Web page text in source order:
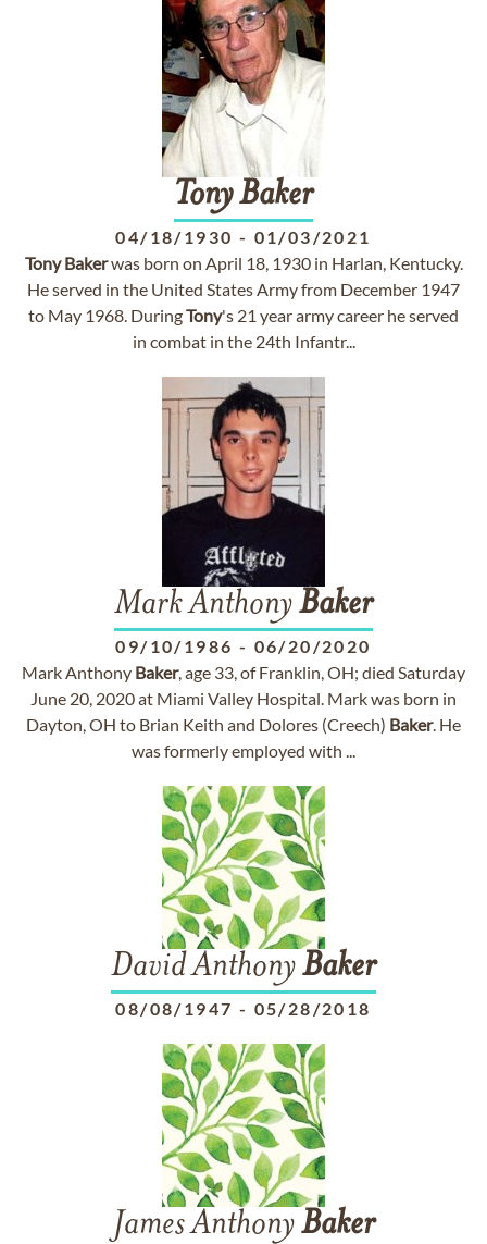
TonyBaker
04/18/1930 - 01/03/2021
Tony Bakerwas born on April 18, 1930 in Harlan, Kentucky.
He served in the United States Army from December 1947
to May 1968. DuringTony's 21 year army career he served
in combat in the 24th Infantr...
Mark AnthonyBaker
09/10/1986 - 06/20/2020
Mark Anthony Baker, age 33, of Franklin, OH; died Saturday
June 20, 2020 at Miami Valley Hospital. Mark was born in
Dayton, OH to Brian Keith and Dolores (Creech) Baker. He
was formerly employed with ...
David AnthonyBaker
08/08/1947 - 05/28/2018
James AnthonyBaker